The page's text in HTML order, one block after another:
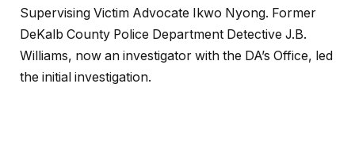
Supervising Victim Advocate Ikwo Nyong. Former
DeKalb County Police Department Detective J.B.
Williams, now an investigator with the DA’s Office, led
the initial investigation.